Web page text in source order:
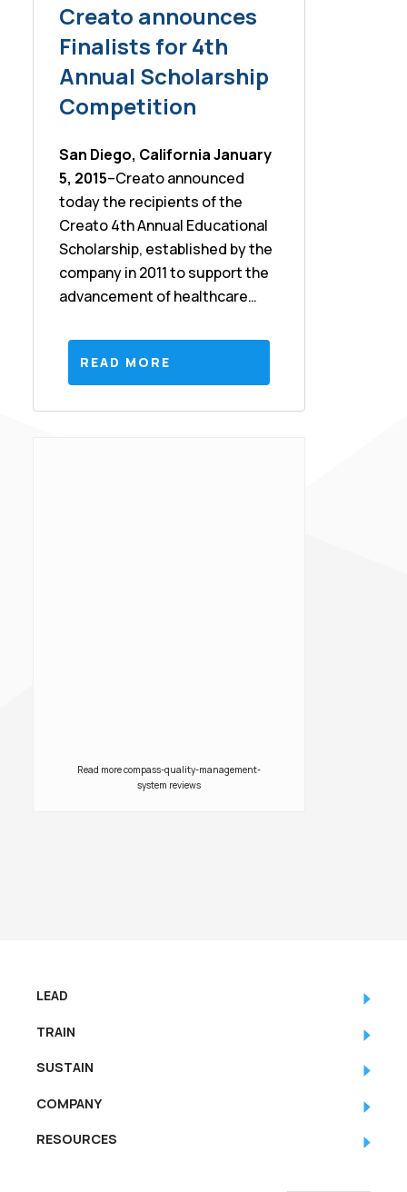
Creato announces
Finalists for 4th
Annual Scholarship
Competition
San Diego, CaliforniaJanuary
5, 2015–Creato announced
today the recipients of the
Creato 4th Annual Educational
Scholarship, established by the
company in 2011 to support the
advancement of healthcare
become certified in the Lean
and Six Sigma methods. The
scholarship is offered each year
to two candidates as part of a
READ MORE
Read more compass-quality-management-
system reviews
LEAD
TRAIN
SUSTAIN
COMPANY
RESOURCES